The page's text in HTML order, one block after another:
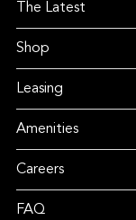
The Latest
Shop
Leasing
Amenities
Careers
FAQ